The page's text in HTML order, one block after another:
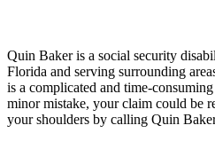
Quin Baker is a social security
Florida and serving surrounding
is a complicated and time-
minor mistake, your claim could be
your shoulders by calling Quin